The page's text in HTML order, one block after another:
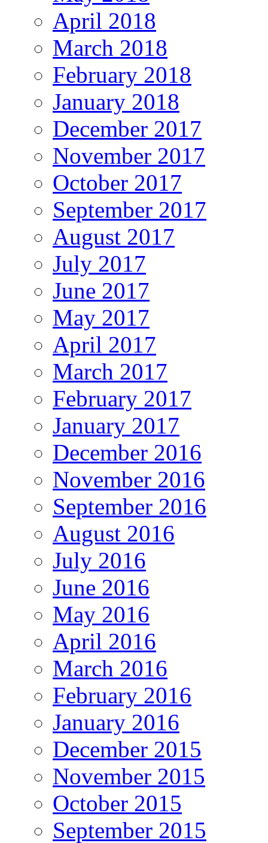
April 2018
March 2018
February 2018
January 2018
December 2017
November 2017
October 2017
September 2017
August 2017
July 2017
June 2017
May 2017
April 2017
March 2017
February 2017
January 2017
December 2016
November 2016
September 2016
August 2016
July 2016
June 2016
May 2016
April 2016
March 2016
February 2016
January 2016
December 2015
November 2015
October 2015
September 2015